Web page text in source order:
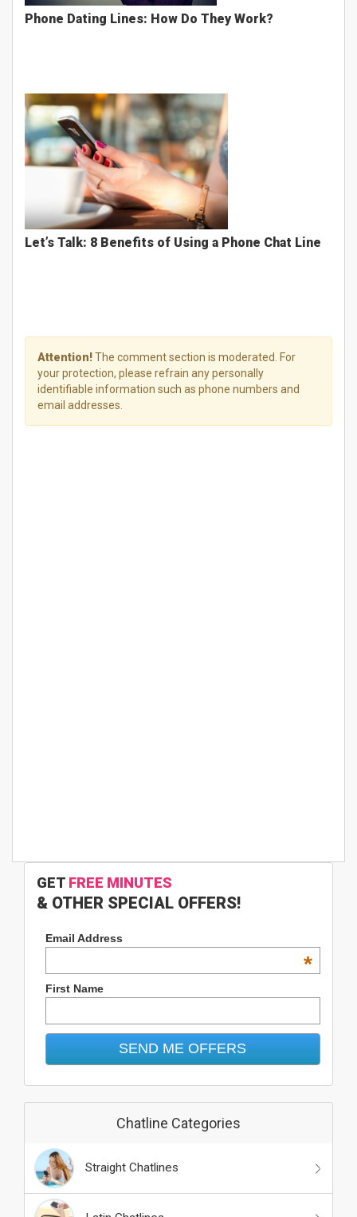
Phone Dating Lines: How Do They Work?
Let’s Talk: 8 Benefits of Using a Phone Chat Line
Attention!The comment section is moderated. For
your protection, please refrain any personally
identifiable information such as phone numbers and
email addresses.
GET FREE MINUTES
& OTHER SPECIAL OFFERS!
Email Address
*
First Name
Chatline Categories
Straight Chatlines